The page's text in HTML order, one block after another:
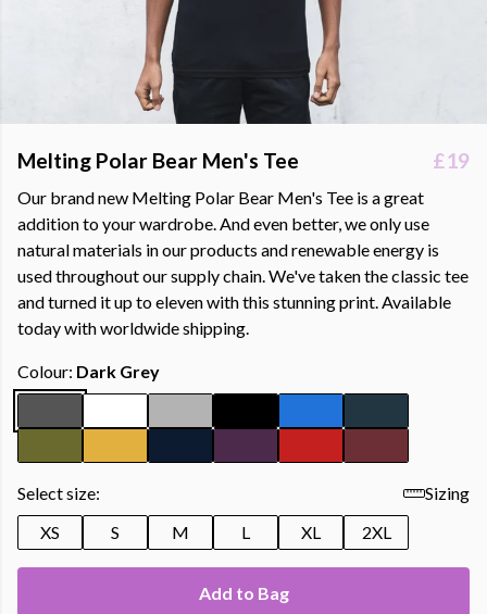
Melting Polar Bear Men's Tee £19
Our brand new Melting Polar Bear Men's Tee is a great
addition to your wardrobe. And even better, we only use
natural materials in our products and renewable energy is
used throughout our supply chain. We've taken the classic tee
and turned it up to eleven with this stunning print. Available
today with worldwide shipping.
Colour: Dark Grey
Select size:
Sizing
XS
S M L XL 2XL
Add to Bag